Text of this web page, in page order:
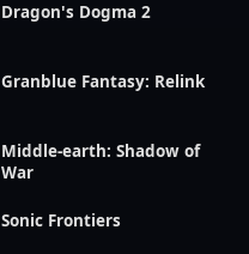
Dragon's Dogma 2
Granblue Fantasy: Relink
Middle-earth: Shadow of
War
Sonic Frontiers